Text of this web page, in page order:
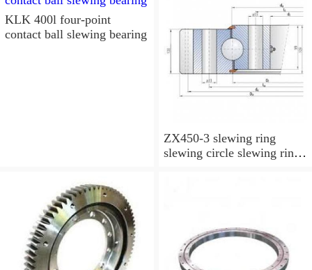
KLK 400l four-point
contact ball slewing bearing
ZX450-3 slewing ring
slewing circle slewing ring